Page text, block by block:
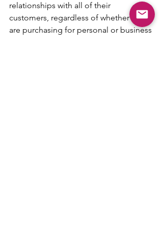
relationships with all of their
customers, regardless of whether they
are purchasing for personal or business